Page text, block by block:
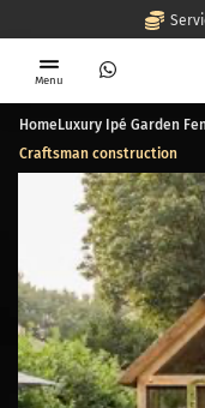
Menu
Home Luxury Ipé Garden
Craftsman construction